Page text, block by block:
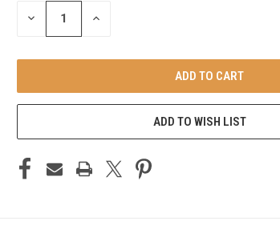
DECREASE INCREASE
ADD TO WISH LIST